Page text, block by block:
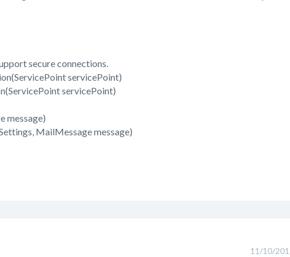
secure connections.
servicePoint)
servicePoint)
message)
MailMessage message)
11/10/